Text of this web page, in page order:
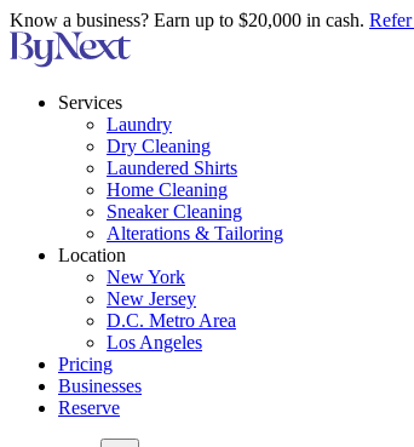
Know a business? Earn up to $20,000 in cash.
Services
Laundry
Dry Cleaning
Laundered Shirts
Home Cleaning
Sneaker Cleaning
Alterations & Tailoring
Location
New York
New Jersey
D.C. Metro Area
Los Angeles
Pricing
Businesses
Reserve